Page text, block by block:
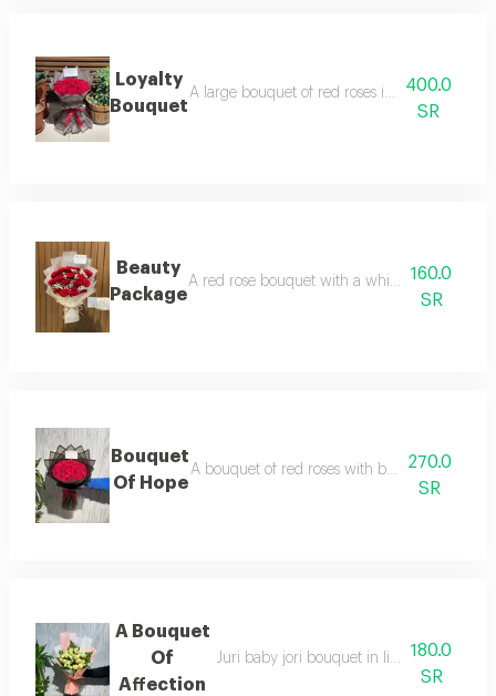
Loyalty
Bouquet
A large bouquet of red roses in a400.0
SR
Beauty
Package
A red rose bouquet with a white touch in
160.0
SR
Bouquet
Of Hope
A bouquet of red roses with black wrapping
270.0
SR
A Bouquet
Of
Affection
Juri baby jori bouquet in light pink and
180.0
SR